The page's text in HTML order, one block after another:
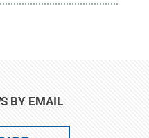
BY EMAIL